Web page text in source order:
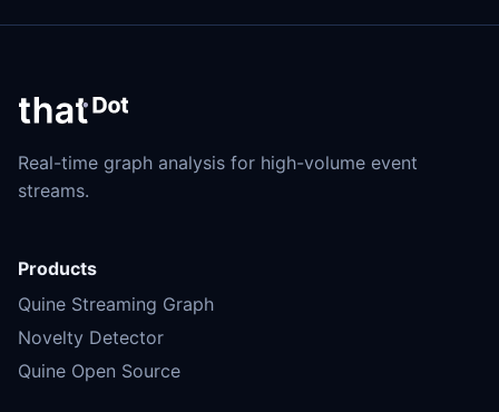
Real-time graph analysis for high-volume event
streams.
Products
Quine Streaming Graph
Novelty Detector
Quine Open Source